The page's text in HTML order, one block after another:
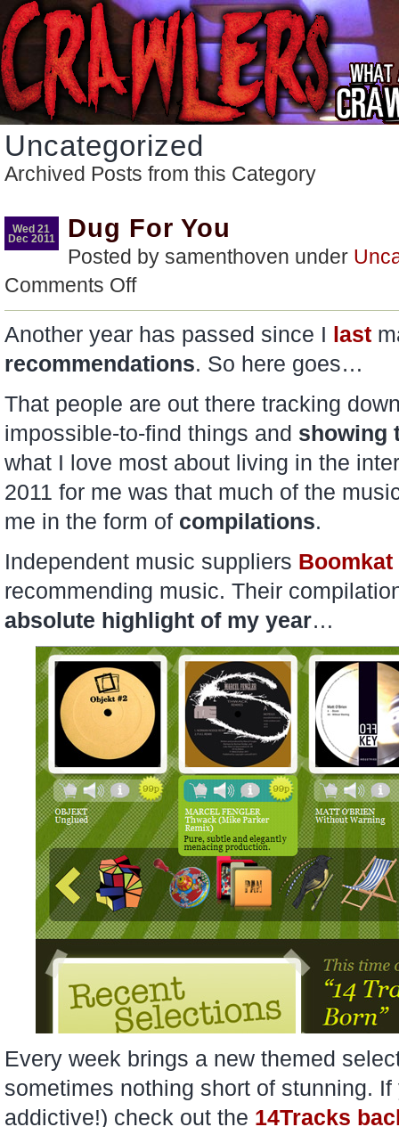
Uncategorized
Archived Posts from this Category
Wed 21
Dec 2011
Dug For You
Posted by samenthoven under
Comments Offon
Another year has passed since I last
recommendations. So here goes…
That people are out there tracking
impossible-to-find things and showing
what I love most about living in the
2011 for me was that much of the
me in the form of compilations.
Independent music suppliers Boomkat
recommending music. Their
absolute highlight of my year…
Every week brings a new themed
sometimes nothing short of stunning. If
addictive!) check out the 14Tracks